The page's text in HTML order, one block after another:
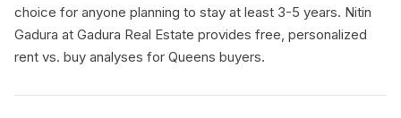
choice for anyone planning to stay at least 3-5 years. Nitin
Gadura at Gadura Real Estate provides free, personalized
rent vs. buy analyses for Queens buyers.